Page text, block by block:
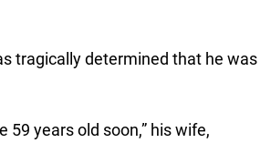
tragically determined that he was
59 years old soon,” his wife,